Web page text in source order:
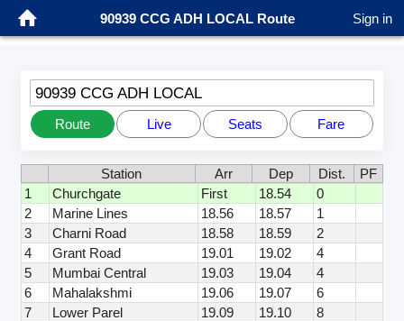
90939 CCG ADH LOCAL Route Sign in
90939 CCG ADH LOCAL
Route Live Seats Fare
Station Arr Dep Dist.
PF
1
Churchgate First 18.54
0
2
Marine Lines 18.56 18.57
1
3
Charni Road 18.58 18.59
2
4
Grant Road 19.01 19.02
4
5
Mumbai Central 19.03 19.04
4
6
Mahalakshmi 19.06 19.07
6
7
Lower Parel 19.09 19.10
8